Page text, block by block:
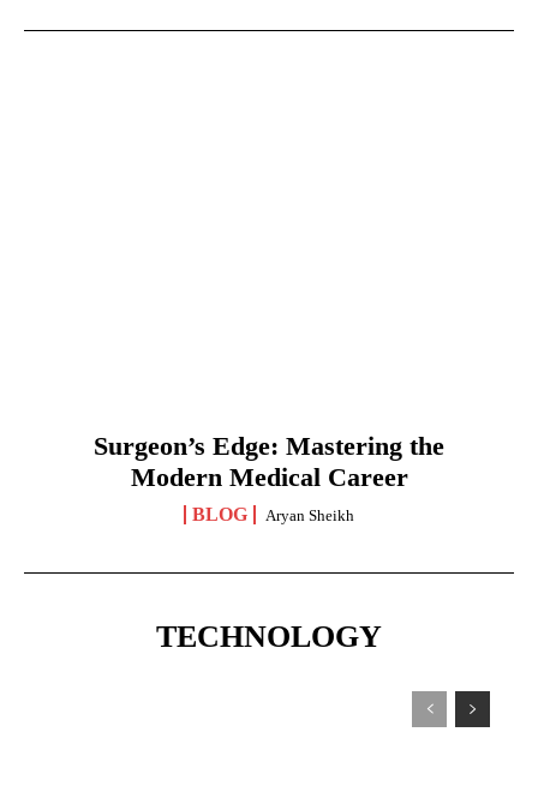
Surgeon’s Edge: Mastering the
Modern Medical Career
BLOG Aryan Sheikh
TECHNOLOGY